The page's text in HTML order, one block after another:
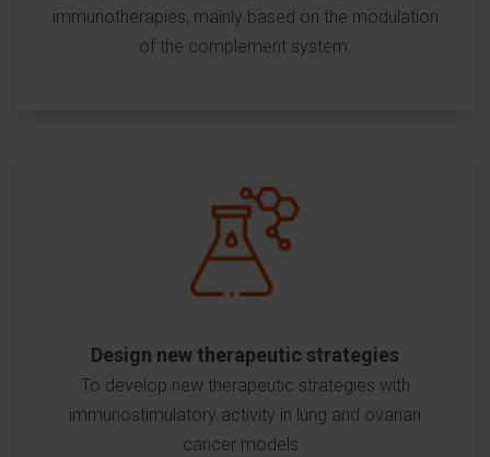
immunotherapies, mainly based on the modulation
of the complement system.
Design new therapeutic strategies
To develop new therapeutic strategies with
immunostimulatory activity in lung and ovarian
cancer models.